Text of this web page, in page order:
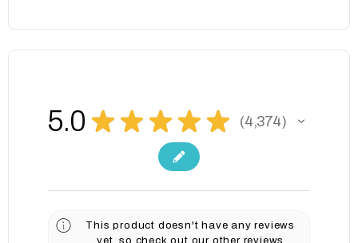
5.0 ★ ★ ★ ★ ★ 4,374
4374
This product doesn't have any reviews
yet, so check out our other reviews